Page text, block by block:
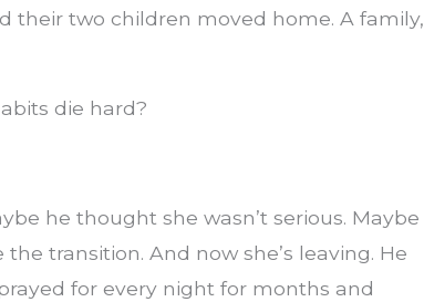
their two children moved home. A family,
die hard?
he thought she wasn’t serious. Maybe
transition. And now she’s leaving. He
for every night for months and